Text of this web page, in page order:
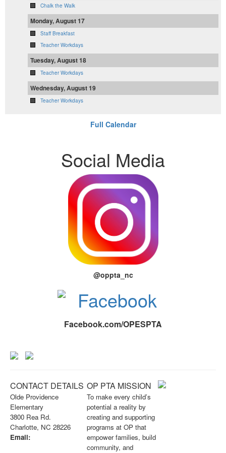
Chalk the Walk
Monday, August 17
Staff Breakfast
Teacher Workdays
Tuesday, August 18
Teacher Workdays
Wednesday, August 19
Teacher Workdays
Full Calendar
Social Media
@oppta_nc
Facebook.com/OPESPTA
CONTACT DETAILS
Olde Providence
Elementary
3800 Rea Rd.
Charlotte, NC 28226
Email:
OP PTA MISSION
To make every child’s
potential a reality by
creating and supporting
programs at OP that
empower families, build
community, and